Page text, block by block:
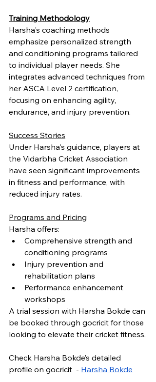
Training Methodology
Harsha's coaching methods
emphasize personalized strength
and conditioning programs tailored
to individual player needs. She
integrates advanced techniques from
her ASCA Level 2 certification,
focusing on enhancing agility,
endurance, and injury prevention.
Success Stories
Under Harsha's guidance, players at
the Vidarbha Cricket Association
have seen significant improvements
in fitness and performance, with
reduced injury rates.
Programs and Pricing
Harsha offers:
Comprehensive strength and
conditioning programs
Injury prevention and
rehabilitation plans
Performance enhancement
workshops
A trial session with Harsha Bokde can
be booked through gocricit for those
looking to elevate their cricket fitness.
Check Harsha Bokde’s detailed
profile on gocricit  - Harsha Bokde